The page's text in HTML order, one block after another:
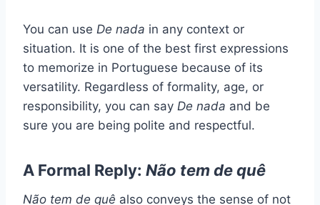
You can use De nada in any context or
situation. It is one of the best first expressions
to memorize in Portuguese because of its
versatility. Regardless of formality, age, or
responsibility, you can say De nada and be
sure you are being polite and respectful.
A Formal Reply: Não tem de quê
Não tem de quê also conveys the sense of not